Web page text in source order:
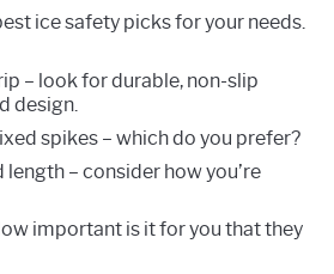
ice safety picks for your needs.
– look for durable, non-slip
design.
spikes – which do you prefer?
length – consider how you’re
important is it for you that they